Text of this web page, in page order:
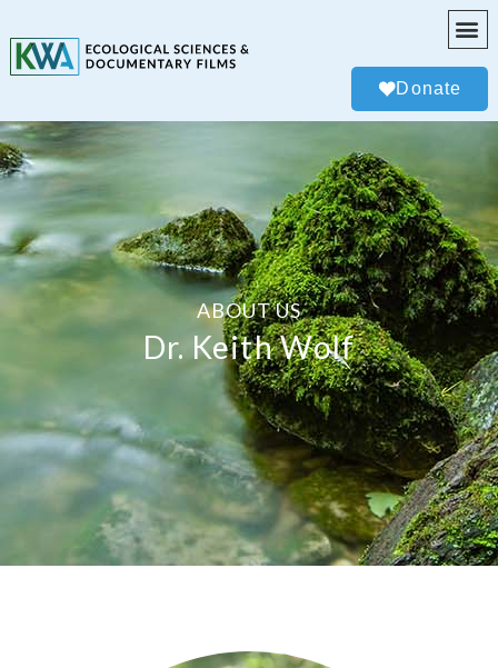
Donate
ABOUT US
Dr. Keith Wolf